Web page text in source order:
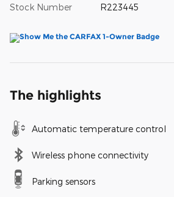
Stock Number R223445
The highlights
Automatic temperature control
Wireless phone connectivity
Parking sensors